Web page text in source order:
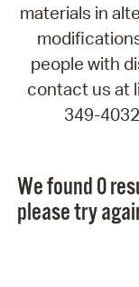
materials in
people with
contact us at
349-
We found 0
please try